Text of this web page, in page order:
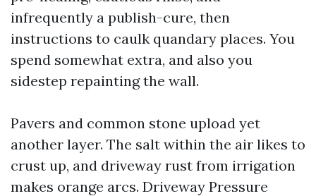
infrequently a publish-cure, then
instructions to caulk quandary places. You
spend somewhat extra, and also you
sidestep repainting the wall.
Pavers and common stone upload yet
another layer. The salt within the air likes to
crust up, and driveway rust from irrigation
makes orange arcs. Driveway Pressure